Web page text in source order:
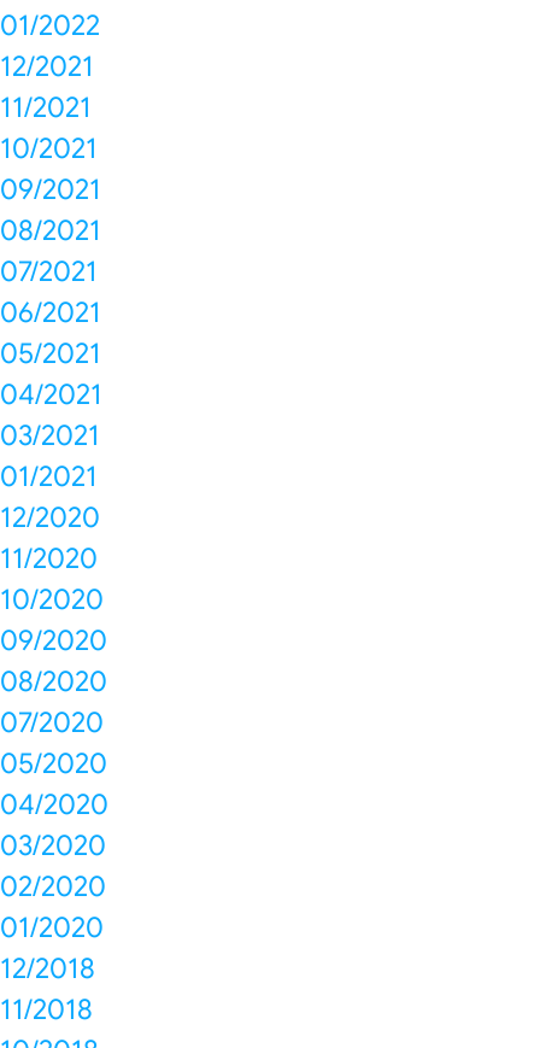
01/2022
12/2021
11/2021
10/2021
09/2021
08/2021
07/2021
06/2021
05/2021
04/2021
03/2021
01/2021
12/2020
11/2020
10/2020
09/2020
08/2020
07/2020
05/2020
04/2020
03/2020
02/2020
01/2020
12/2018
11/2018